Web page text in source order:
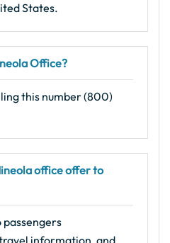
States.
Office?
this number (800)
office offer to
information, and